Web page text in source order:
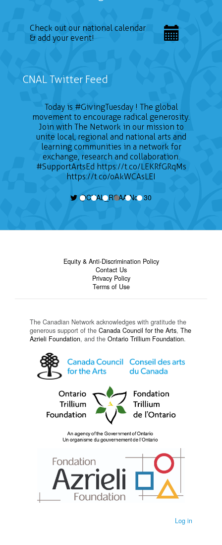
Check out our national calendar
& add your event!
CNAL Twitter Feed
Today is #GivingTuesday! The global
movement to encourage radical generosity.
Join with The Network in our mission to
unite local, regional and national arts and
learning communities in a network for
exchange, research and collaboration.
#SupportArtsEd https://t.co/LEKRfGRqMs
https://t.co/oAkWCAsLEI
@CNAL_RCAA Nov 30
Equity & Anti-Discrimination Policy
Contact Us
Privacy Policy
Terms of Use
The Canadian Network acknowledges with gratitude the
generous support of the Canada Council for the Arts, The
Azrieli Foundation, and the Ontario Trillium Foundation.
Log in